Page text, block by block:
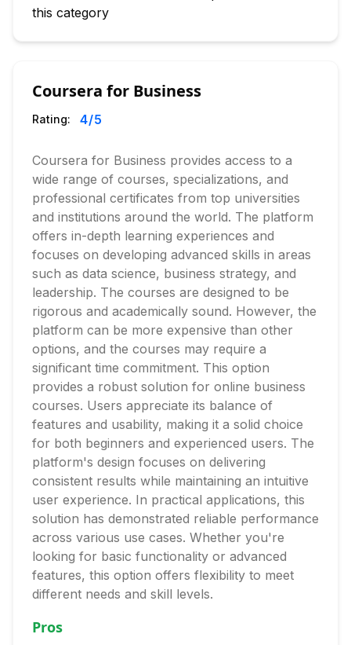
this category
Coursera for Business
Rating: 4/5
Coursera for Business provides access to a
wide range of courses, specializations, and
professional certificates from top universities
and institutions around the world. The platform
offers in-depth learning experiences and
focuses on developing advanced skills in areas
such as data science, business strategy, and
leadership. The courses are designed to be
rigorous and academically sound. However, the
platform can be more expensive than other
options, and the courses may require a
significant time commitment. This option
provides a robust solution for online business
courses. Users appreciate its balance of
features and usability, making it a solid choice
for both beginners and experienced users. The
platform's design focuses on delivering
consistent results while maintaining an intuitive
user experience. In practical applications, this
solution has demonstrated reliable performance
across various use cases. Whether you're
looking for basic functionality or advanced
features, this option offers flexibility to meet
different needs and skill levels.
Pros